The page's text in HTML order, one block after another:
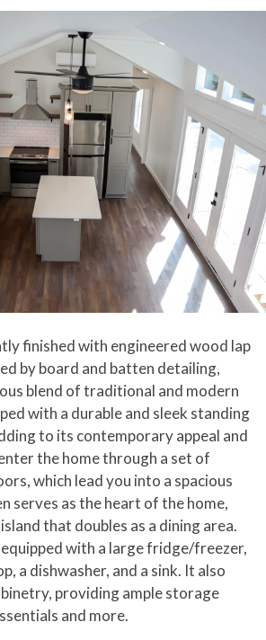
finished with engineered wood lap
by board and batten detailing,
blend of traditional and modern
with a durable and sleek standing
to its contemporary appeal and
the home through a set of
which lead you into a spacious
serves as the heart of the home,
that doubles as a dining area.
with a large fridge/freezer,
a dishwasher, and a sink. It also
providing ample storage
and more.